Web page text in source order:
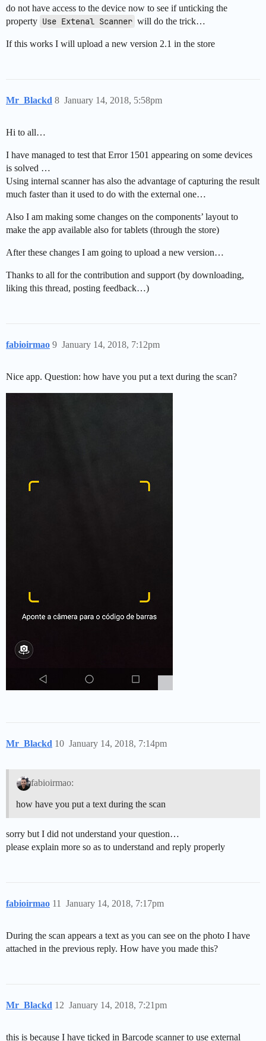
do not have access to the device now to see if unticking the
property Use Extenal Scanner will do the trick…
If this works I will upload a new version 2.1 in the store
Mr_Blackd January 14, 2018, 5:58pm
8
Hi to all…
I have managed to test that Error 1501 appearing on some devices
is solved …
Using internal scanner has also the advantage of capturing the result
much faster than it used to do with the external one…
Also I am making some changes on the components’ layout to
make the app available also for tablets (through the store)
After these changes I am going to upload a new version…
Thanks to all for the contribution and support (by downloading,
liking this thread, posting feedback…)
fabioirmao January 14, 2018, 7:12pm
9
Nice app. Question: how have you put a text during the scan?
Mr_Blackd January 14, 2018, 7:14pm
10
fabioirmao:
how have you put a text during the scan
sorry but I did not understand your question…
please explain more so as to understand and reply properly
fabioirmao January 14, 2018, 7:17pm
11
During the scan appears a text as you can see on the photo I have
attached in the previous reply. How have you made this?
Mr_Blackd January 14, 2018, 7:21pm
12
this is because I have ticked in Barcode scanner to use external